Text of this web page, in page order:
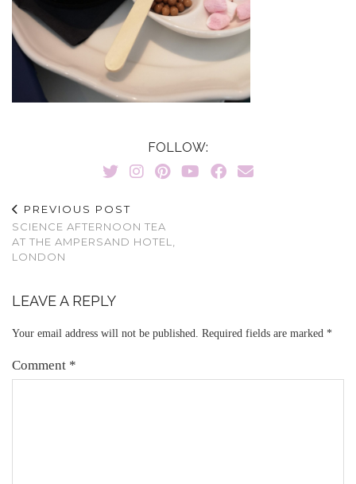
FOLLOW:
PREVIOUS POST
SCIENCE AFTERNOON TEA
AT THE AMPERSAND HOTEL,
LONDON
LEAVE A REPLY
Your email address will not be published. Required fields are marked *
Comment *